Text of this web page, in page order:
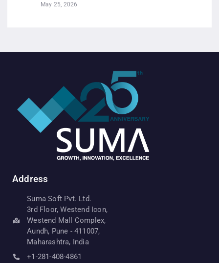
May 25, 2026
Address
Suma Soft Pvt. Ltd.
3rd Floor, Westend Icon,
Westend Mall Complex,
Aundh, Pune - 411007,
Maharashtra, India
+1-281-408-4861